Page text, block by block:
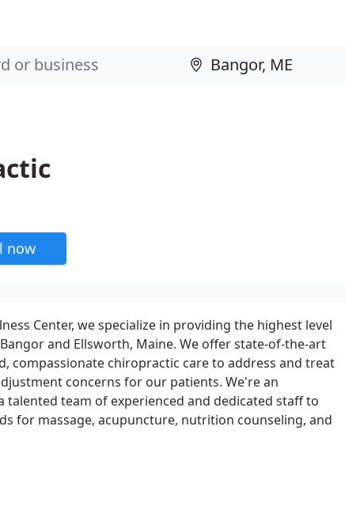
now
Center, we specialize in providing the highest level
and Ellsworth, Maine. We offer state-of-the-art
compassionate chiropractic care to address and treat
concerns for our patients. We're an
talented team of experienced and dedicated staff to
for massage, acupuncture, nutrition counseling, and